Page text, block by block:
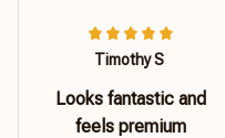
Timothy S
Looks fantastic and
feels premium